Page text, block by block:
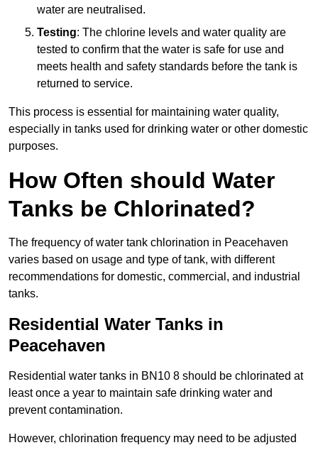
water are neutralised.
Testing: The chlorine levels and water quality are
tested to confirm that the water is safe for use and
meets health and safety standards before the tank is
returned to service.
This process is essential for maintaining water quality,
especially in tanks used for drinking water or other domestic
purposes.
How Often should Water
Tanks be Chlorinated?
The frequency of water tank chlorination in Peacehaven
varies based on usage and type of tank, with different
recommendations for domestic, commercial, and industrial
tanks.
Residential Water Tanks in
Peacehaven
Residential water tanks in BN10 8 should be chlorinated at
least once a year to maintain safe drinking water and
prevent contamination.
However, chlorination frequency may need to be adjusted